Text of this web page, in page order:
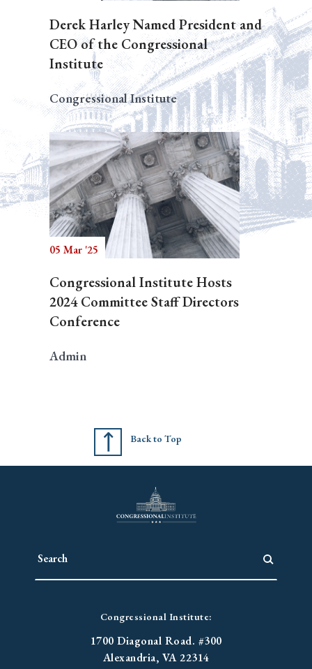
Derek Harley Named President and
CEO of the Congressional
Institute
Congressional Institute
05 Mar '25
Congressional Institute Hosts
2024 Committee Staff Directors
Conference
Admin
Back to Top
Congressional Institute:
1700 Diagonal Road. #300
Alexandria, VA 22314